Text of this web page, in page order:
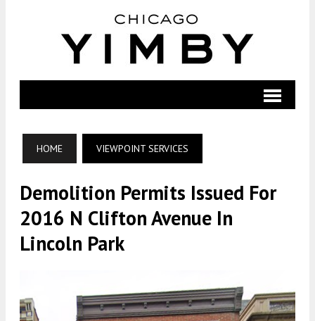
HOME VIEWPOINT SERVICES
Demolition Permits Issued For
2016 N Clifton Avenue In
Lincoln Park